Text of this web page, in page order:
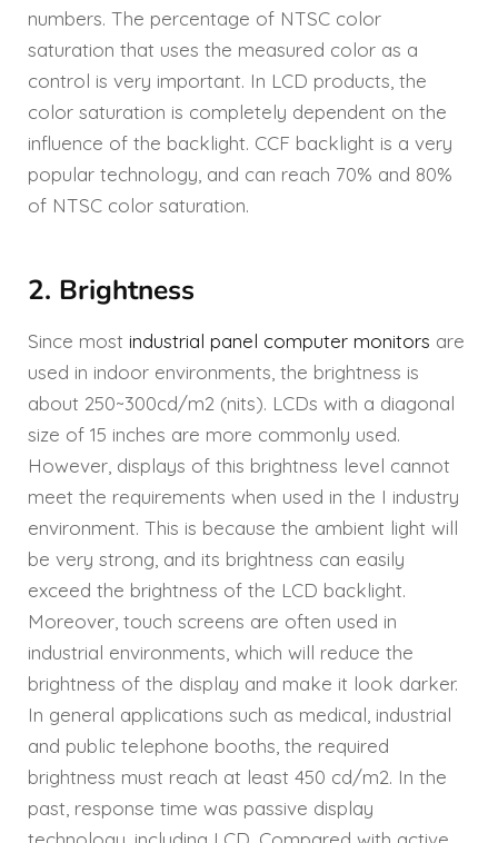
numbers. The percentage of NTSC color
saturation that uses the measured color as a
control is very important. In LCD products, the
color saturation is completely dependent on the
influence of the backlight. CCF backlight is a very
popular technology, and can reach 70% and 80%
of NTSC color saturation.
2. Brightness
Since most industrial panel computer monitors are
used in indoor environments, the brightness is
about 250~300cd/m2 (nits). LCDs with a diagonal
size of 15 inches are more commonly used.
However, displays of this brightness level cannot
meet the requirements when used in the I industry
environment. This is because the ambient light will
be very strong, and its brightness can easily
exceed the brightness of the LCD backlight.
Moreover, touch screens are often used in
industrial environments, which will reduce the
brightness of the display and make it look darker.
In general applications such as medical, industrial
and public telephone booths, the required
brightness must reach at least 450 cd/m2. In the
past, response time was passive display